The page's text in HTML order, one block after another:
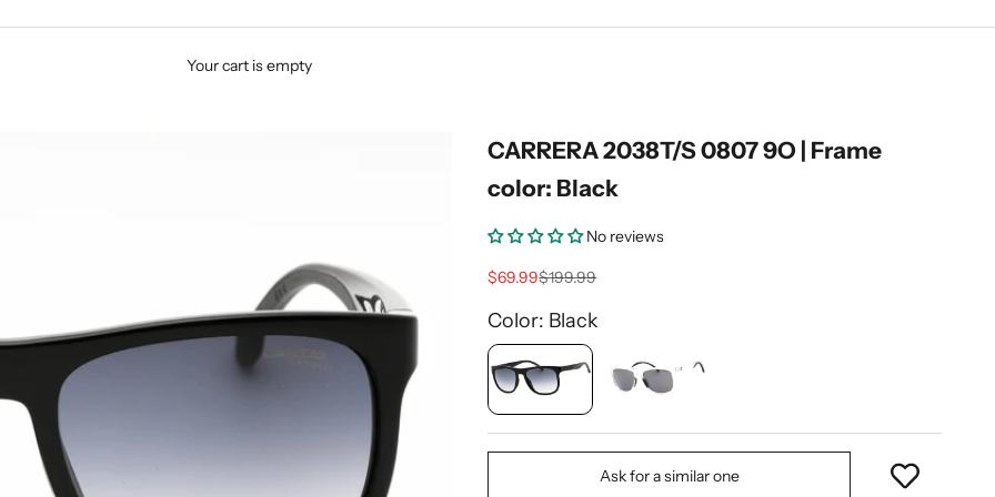
Your cart is empty
CARRERA 2038T/S 0807 9O | Frame
color: Black
No reviews
Sale price
$69.99Regular price
$199.99
Color: Black
Ask for a similar one